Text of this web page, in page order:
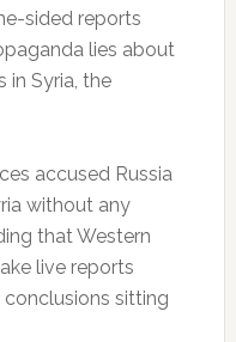
sided reports
lies about
in Syria, the
accused Russia
without any
that Western
live reports
sitting